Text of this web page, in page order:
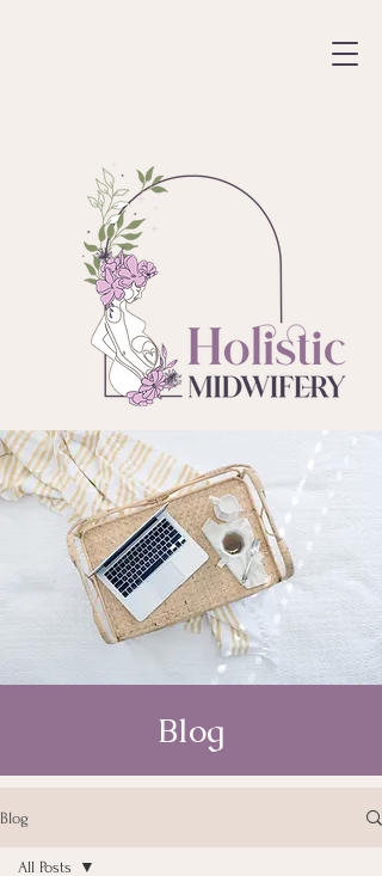
Blog
Blog
All Posts